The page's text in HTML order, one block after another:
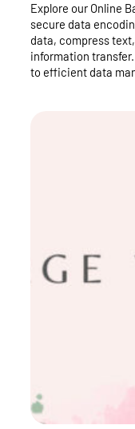
Explore our Online
secure data
data, compress
information
to efficient data